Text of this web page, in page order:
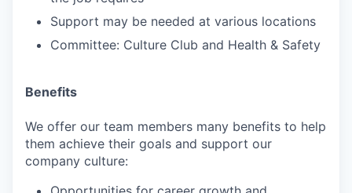
Support may be needed at various locations
Committee: Culture Club and Health & Safety
Benefits
We offer our team members many benefits to help
them achieve their goals and support our
company culture: